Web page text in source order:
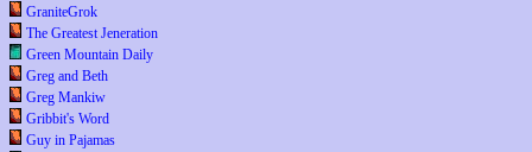
GraniteGrok
The Greatest Jeneration
Green Mountain Daily
Greg and Beth
Greg Mankiw
Gribbit's Word
Guy in Pajamas